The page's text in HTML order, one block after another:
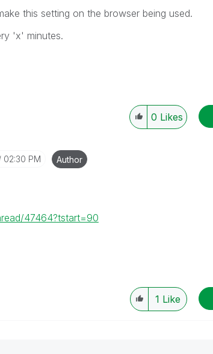
this setting on the browser being used.
'x' minutes.
0 Likes
02:30 PM Author
47464?tstart=90
1 Like